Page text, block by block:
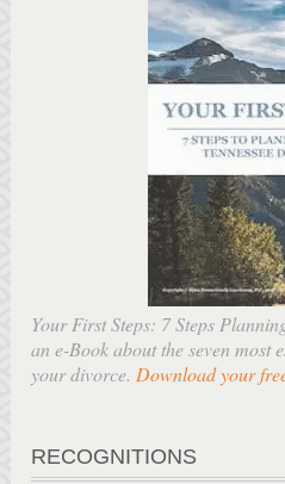
Your First Steps: 7 Steps
an e-Book about the seven most
your divorce. Download your
RECOGNITIONS